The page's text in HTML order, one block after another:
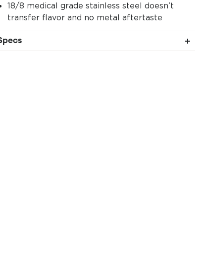
18/8 medical grade stainless steel doesn’t
transfer flavor and no metal aftertaste